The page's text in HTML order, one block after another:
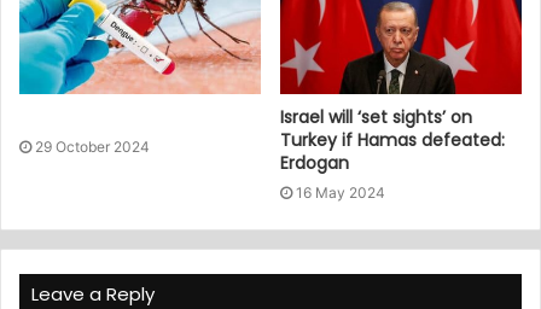
29 October 2024
Israel will ‘set sights’ on
Turkey if Hamas defeated:
Erdogan
16 May 2024
Leave a Reply